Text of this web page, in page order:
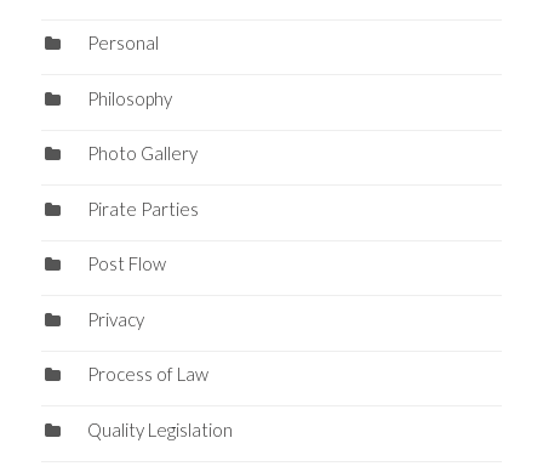
Personal
Philosophy
Photo Gallery
Pirate Parties
Post Flow
Privacy
Process of Law
Quality Legislation